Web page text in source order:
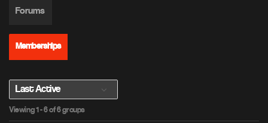
Forums
Memberships
O
r
Viewing 1 - 6 of 6 groups